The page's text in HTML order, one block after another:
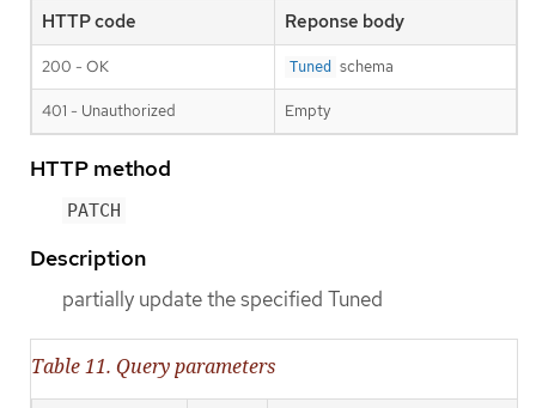
HTTP code Reponse body
200 - OK Tuned schema
401 - Unauthorized Empty
HTTP method
PATCH
Description
partially update the specified Tuned
Table 11. Query parameters